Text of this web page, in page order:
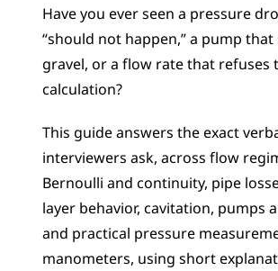
Have you ever seen a pressure
“should not happen,” a pump
gravel, or a flow rate that refuses
calculation?
This guide answers the exact
interviewers ask, across flow
Bernoulli and continuity, pipe
layer behavior, cavitation, pumps
and practical pressure
manometers, using short